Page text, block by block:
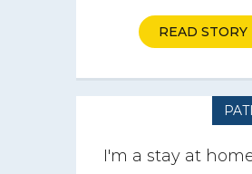
READ STORY
I'm a stay at